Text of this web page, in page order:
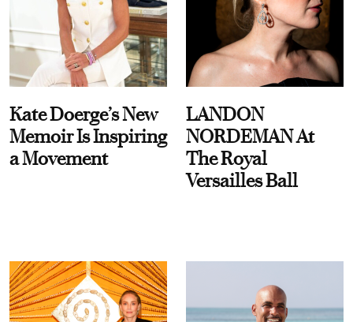
Kate Doerge’s New
Memoir Is Inspiring
a Movement
LANDON
NORDEMAN At
The Royal
Versailles Ball